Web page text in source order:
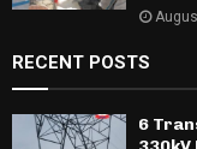
RECENT POSTS
6